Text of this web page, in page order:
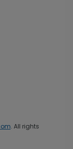
. All rights